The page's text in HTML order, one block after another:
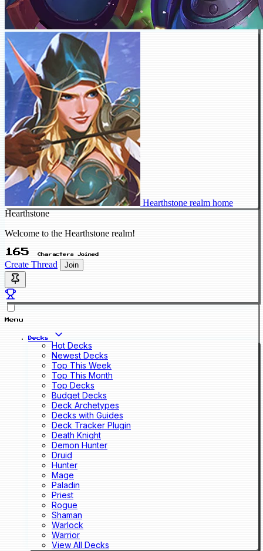
Hearthstone realm home
Hearthstone
Welcome to the Hearthstone realm!
165 Characters Joined
Create Thread Join
Menu
Decks
Hot Decks
Newest Decks
Top This Week
Top This Month
Top Decks
Budget Decks
Deck Archetypes
Decks with Guides
Deck Tracker Plugin
Death Knight
Demon Hunter
Druid
Hunter
Mage
Paladin
Priest
Rogue
Shaman
Warlock
Warrior
View All Decks